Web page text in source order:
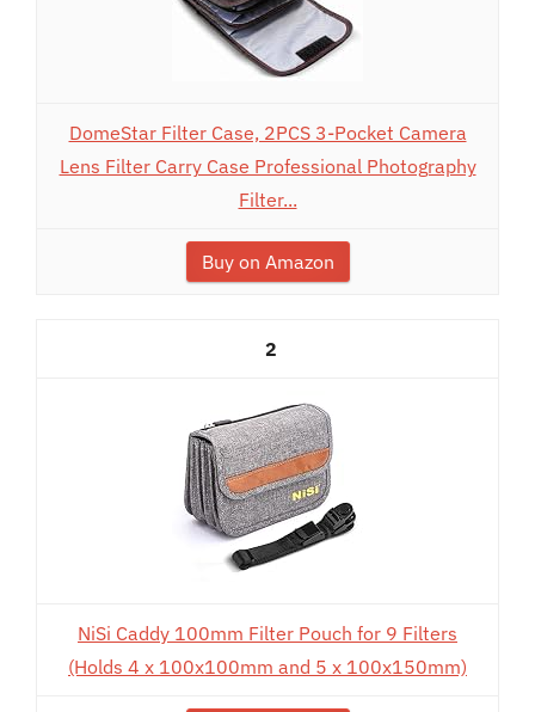
DomeStar Filter Case, 2PCS 3-Pocket Camera
Lens Filter Carry Case Professional Photography
Filter...
Buy on Amazon
2
NiSi Caddy 100mm Filter Pouch for 9 Filters
(Holds 4 x 100x100mm and 5 x 100x150mm)